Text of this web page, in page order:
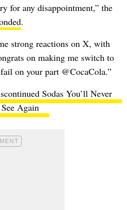
for any disappointment,” the
.
strong reactions on X, with
on making me switch to
on your part @CocaCola.”
Sodas You’ll Never
See Again